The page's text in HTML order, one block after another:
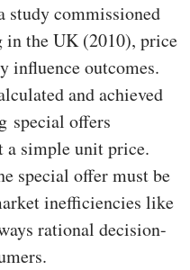
study commissioned
in the UK (2010), price
influence outcomes.
and achieved
special offers
a simple unit price.
special offer must be
inefficiencies like
rational decision-